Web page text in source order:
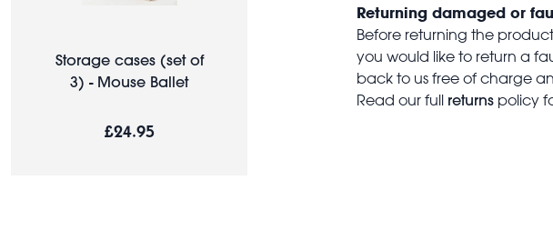
Storage cases (set of
3) - Mouse Ballet
£24.95
Returning damaged or
Before returning the
you would like to return a
back to us free of charge
Read our full returns policy